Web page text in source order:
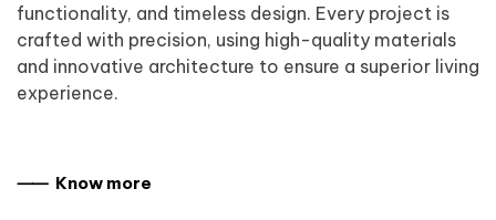
functionality, and timeless design. Every project is
crafted with precision, using high-quality materials
and innovative architecture to ensure a superior living
experience.
⸺ Know more